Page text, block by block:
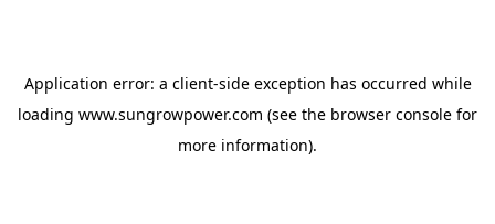
Application error: a client-side exception has occurred while
loading www.sungrowpower.com (see the browser console for
more information).